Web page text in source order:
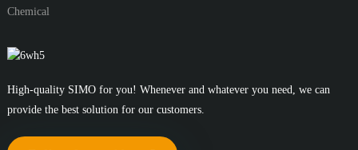
Chemical
High-quality SIMO for you! Whenever and whatever you need, we can
provide the best solution for our customers.